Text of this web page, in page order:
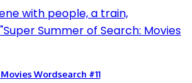
Wordsearch #11